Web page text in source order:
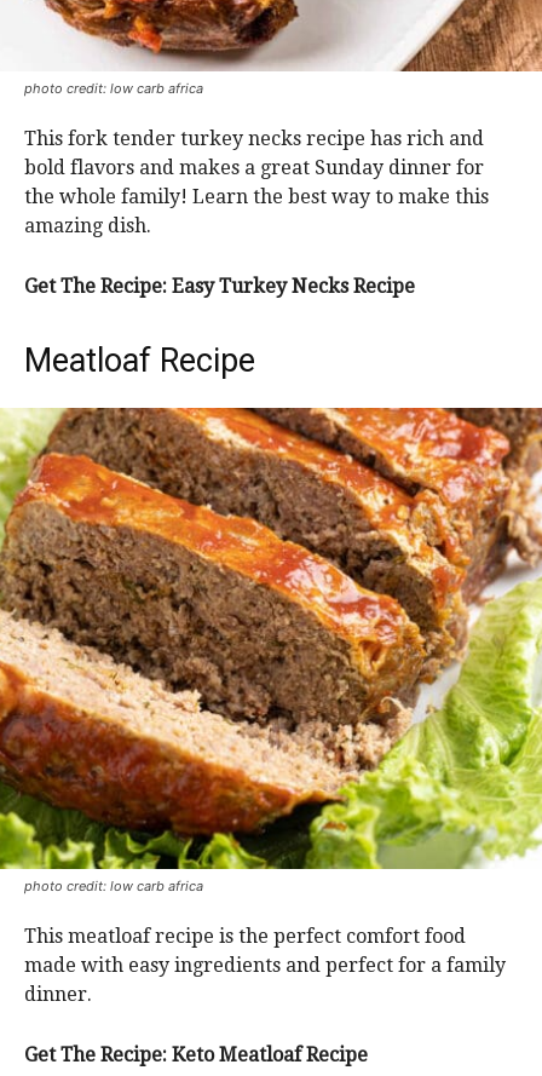
photo credit: low carb africa
This fork tender turkey necks recipe has rich and
bold flavors and makes a great Sunday dinner for
the whole family! Learn the best way to make this
amazing dish.
Get The Recipe: Easy Turkey Necks Recipe
Meatloaf Recipe
photo credit: low carb africa
This meatloaf recipe is the perfect comfort food
made with easy ingredients and perfect for a family
dinner.
Get The Recipe: Keto Meatloaf Recipe